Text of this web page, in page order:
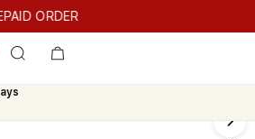
ORDER
ORDER